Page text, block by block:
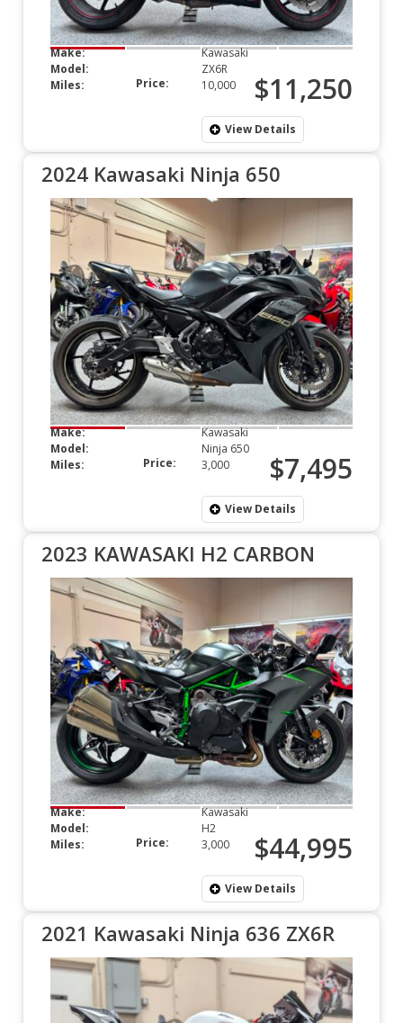
Make:
Kawasaki
Model:
ZX6R
Miles:
10,000
Price: $11,250
View Details
2024 Kawasaki Ninja 650
Make:
Kawasaki
Model:
Ninja 650
Miles:
3,000
Price: $7,495
View Details
2023 KAWASAKI H2 CARBON
Make:
Kawasaki
Model:
H2
Miles:
3,000
Price: $44,995
View Details
2021 Kawasaki Ninja 636 ZX6R